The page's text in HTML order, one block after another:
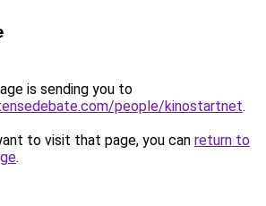
is sending you to
people/kinostartnet.
to visit that page, you can return to
.